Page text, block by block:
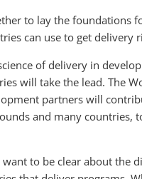
to lay the foundations
can use to get delivery
of delivery in
will take the lead. The
partners will
and many countries,
want to be clear about the